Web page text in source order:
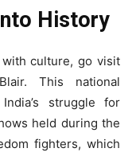
History
culture, go visit
This national
struggle for
held during the
fighters, which